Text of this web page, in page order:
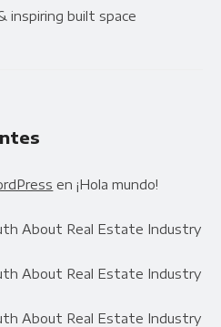
inspiring built space
en¡Hola mundo!
About Real Estate Industry
About Real Estate Industry
About Real Estate Industry